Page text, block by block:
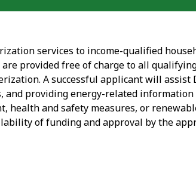
services to income-qualified
provided free of charge to all
A successful applicant will assist
providing energy-related
health and safety measures, or
of funding and approval by the